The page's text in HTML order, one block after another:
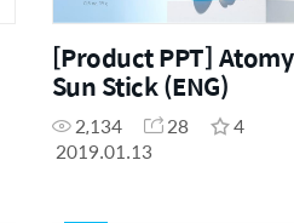
[Product PPT] Atomy
Sun Stick (ENG)
2,134 28
4
2019.01.13